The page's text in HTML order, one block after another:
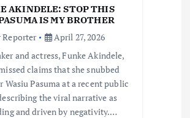
AKINDELE: STOP THIS
IS MY BROTHER
Reporter
April 27, 2026
and actress, Funke Akindele,
claims that she snubbed
Wasiu Pasuma at a recent public
the viral narrative as
and driven by negativity.…